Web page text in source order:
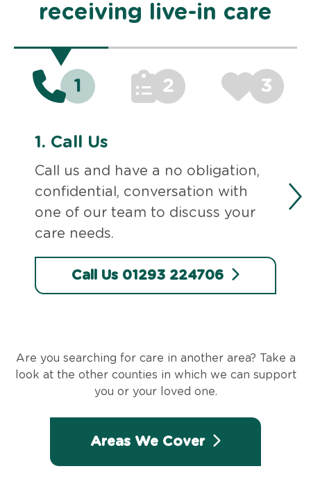
receiving live-in care
1 2 3
1. Call Us
Call us and have a no obligation,
confidential, conversation with
one of our team to discuss your
care needs.
Call Us 01293 224706
Are you searching for care in another area? Take a
look at the other counties in which we can support
you or your loved one.
Areas We Cover